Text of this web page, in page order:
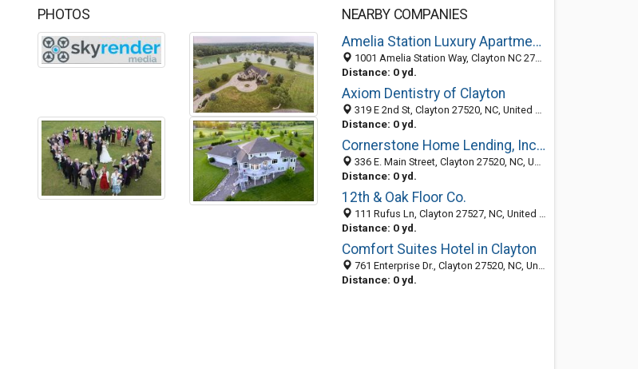
PHOTOS
NEARBY COMPANIES
Amelia Station Luxury Apartments
1001 Amelia Station Way, Clayton NC 27520, United States
Distance: 0 yd.
Axiom Dentistry of Clayton
319 E 2nd St, Clayton 27520, NC, United States
Distance: 0 yd.
Cornerstone Home Lending, Inc. - Clayton
336 E. Main Street, Clayton 27520, NC, United States
Distance: 0 yd.
12th & Oak Floor Co.
111 Rufus Ln, Clayton 27527, NC, United States
Distance: 0 yd.
Comfort Suites Hotel in Clayton
761 Enterprise Dr., Clayton 27520, NC, United States
Distance: 0 yd.